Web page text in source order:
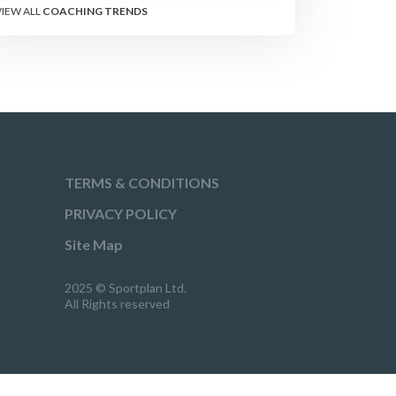
ALLCOACHING TRENDS
TERMS & CONDITIONS
PRIVACY POLICY
Site Map
2025 © Sportplan Ltd.
All Rights reserved